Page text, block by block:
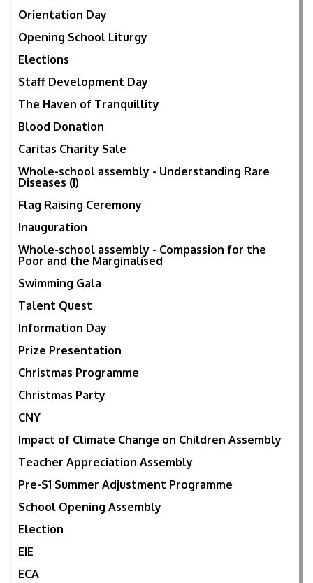
Orientation Day
Opening School Liturgy
Elections
Staff Development Day
The Haven of Tranquillity
Blood Donation
Caritas Charity Sale
Whole-school assembly - Understanding Rare
Diseases (I)
Flag Raising Ceremony
Inauguration
Whole-school assembly - Compassion for the
Poor and the Marginalised
Swimming Gala
Talent Quest
Information Day
Prize Presentation
Christmas Programme
Christmas Party
CNY
Impact of Climate Change on Children Assembly
Teacher Appreciation Assembly
Pre-S1 Summer Adjustment Programme
School Opening Assembly
Election
EIE
ECA